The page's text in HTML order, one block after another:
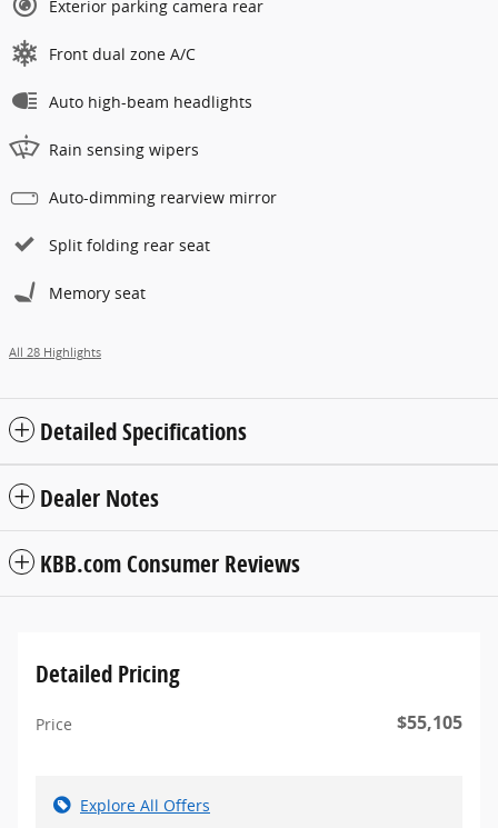
Exterior parking camera rear
Front dual zone A/C
Auto high-beam headlights
Rain sensing wipers
Auto-dimming rearview mirror
Split folding rear seat
Memory seat
All 28 Highlights
Detailed Specifications
Dealer Notes
KBB.com Consumer Reviews
Detailed Pricing
Price $55,105
Explore All Offers